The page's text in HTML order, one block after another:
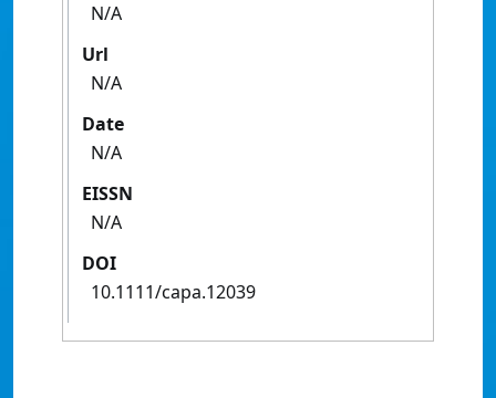
N/A
Url
N/A
Date
N/A
EISSN
N/A
DOI
10.1111/capa.12039